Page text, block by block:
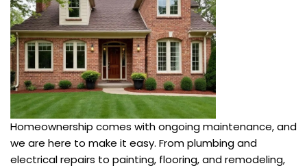
Homeownership comes with ongoing maintenance, and
we are here to make it easy. From plumbing and
electrical repairs to painting, flooring, and remodeling,